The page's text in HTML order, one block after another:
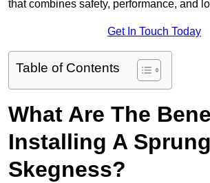
that combines safety, performance, and
Get In Touch Today
Table of Contents
What Are The
Installing A
Skegness?